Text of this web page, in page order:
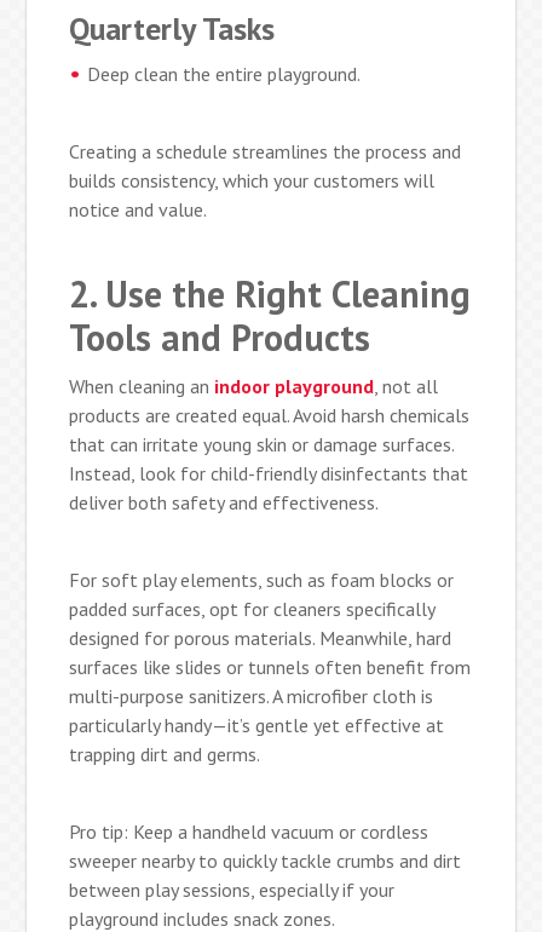
Quarterly Tasks
Deep clean the entire playground.
Creating a schedule streamlines the process and
builds consistency, which your customers will
notice and value.
2. Use the Right Cleaning
Tools and Products
When cleaning an indoor playground , not all
products are created equal. Avoid harsh chemicals
that can irritate young skin or damage surfaces.
Instead, look for child-friendly disinfectants that
deliver both safety and effectiveness.
For soft play elements, such as foam blocks or
padded surfaces, opt for cleaners specifically
designed for porous materials. Meanwhile, hard
surfaces like slides or tunnels often benefit from
multi-purpose sanitizers. A microfiber cloth is
particularly handy—it’s gentle yet effective at
trapping dirt and germs.
Pro tip: Keep a handheld vacuum or cordless
sweeper nearby to quickly tackle crumbs and dirt
between play sessions, especially if your
playground includes snack zones.